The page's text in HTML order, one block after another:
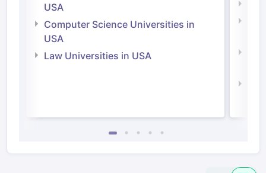
USA
Computer Science Universities in
USA
Law Universities in USA